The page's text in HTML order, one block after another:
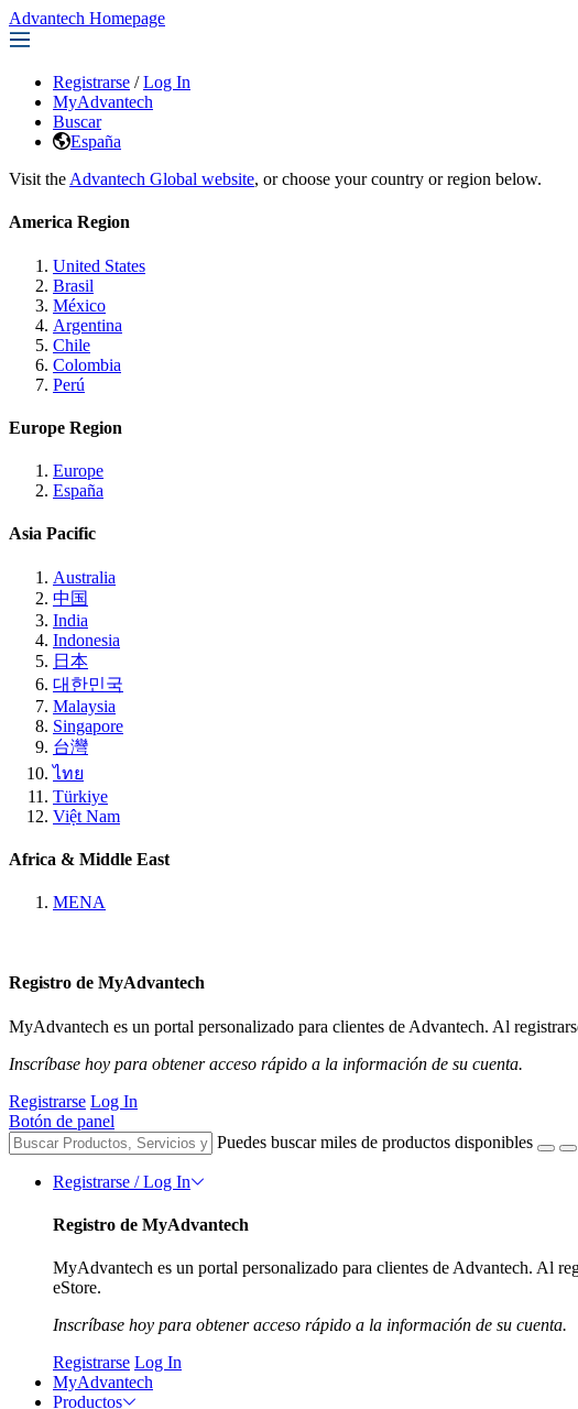
Advantech Homepage
Registrarse / Log In
MyAdvantech
Buscar
España
Visit the Advantech Global website, or choose your country or region below.
America Region
United States
Brasil
México
Argentina
Chile
Colombia
Perú
Europe Region
Europe
España
Asia Pacific
Australia
中国
India
Indonesia
日本
대한민국
Malaysia
Singapore
台灣
ไทย
Türkiye
Việt Nam
Africa & Middle East
MENA
Registro de MyAdvantech
MyAdvantech es un portal personalizado para clientes de Advantech. Al
Inscríbase hoy para obtener acceso rápido a la información de su cuenta.
Registrarse Log In
Botón de panel
Puedes buscar miles de productos disponibles
Registrarse / Log In
Registro de MyAdvantech
MyAdvantech es un portal personalizado para clientes de Advantech. Al
eStore.
Inscríbase hoy para obtener acceso rápido a la información de su cuenta.
Registrarse Log In
MyAdvantech
Productos